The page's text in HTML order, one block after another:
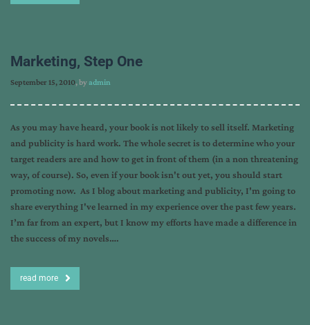
Marketing, Step One
September 15, 2010, byadmin
As you may have heard, your book is not likely to sell itself. Marketing
and publicity is hard work. The whole secret is to determine who your
target readers are and how to get in front of them (in a non threatening
way, of course). So, even if your book isn't out yet, you should start
promoting now. As I blog about marketing and publicity, I'm going to
share everything I've learned in my experience over the past few years.
I’m far from an expert, but I know my efforts have made a difference in
the success of my novels….
read more